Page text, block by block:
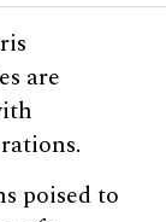
are
poised to